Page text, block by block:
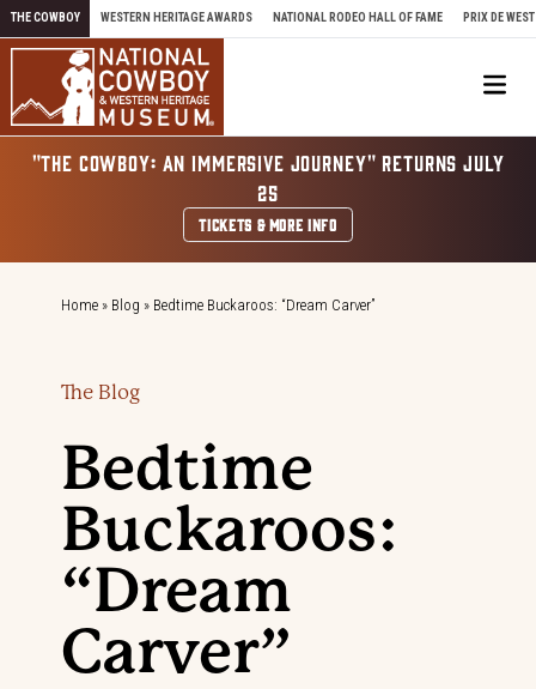
Skip to content
THE COWBOY WESTERN HERITAGE AWARDS NATIONAL RODEO HALL OF FAME PRIX DE WEST
"THE COWBOY: AN IMMERSIVE JOURNEY" RETURNS JULY
25
TICKETS & MORE INFO
Home » Blog » Bedtime Buckaroos: “Dream Carver”
The Blog
Bedtime
Buckaroos:
“Dream
Carver”